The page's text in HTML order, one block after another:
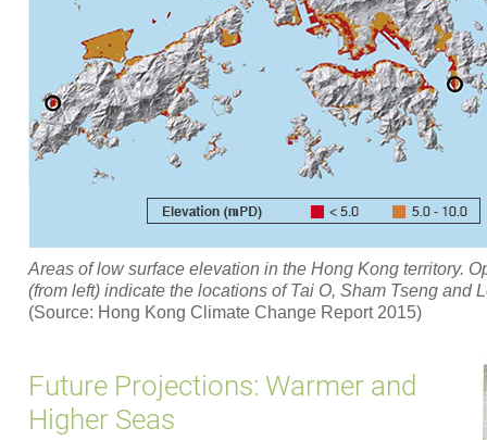
Areas of low surface elevation in the Hong Kong territory.
(from left) indicate the locations of Tai O, Sham Tseng and
(Source: Hong Kong Climate Change Report 2015)
Future Projections: Warmer and
Higher Seas